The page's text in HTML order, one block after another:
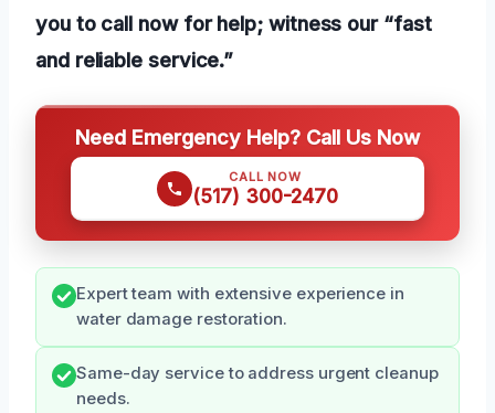
you to call now for help; witness our “fast
and reliable service.”
Need Emergency Help? Call Us Now
CALL NOW
(517) 300-2470
Expert team with extensive experience in
water damage restoration.
Same-day service to address urgent cleanup
needs.